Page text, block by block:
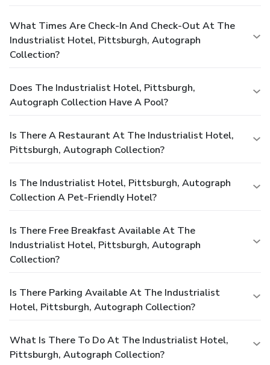
What Times Are Check-In And Check-Out At The
Industrialist Hotel, Pittsburgh, Autograph
Collection?
Does The Industrialist Hotel, Pittsburgh,
Autograph Collection Have A Pool?
Is There A Restaurant At The Industrialist Hotel,
Pittsburgh, Autograph Collection?
Is The Industrialist Hotel, Pittsburgh, Autograph
Collection A Pet-Friendly Hotel?
Is There Free Breakfast Available At The
Industrialist Hotel, Pittsburgh, Autograph
Collection?
Is There Parking Available At The Industrialist
Hotel, Pittsburgh, Autograph Collection?
What Is There To Do At The Industrialist Hotel,
Pittsburgh, Autograph Collection?